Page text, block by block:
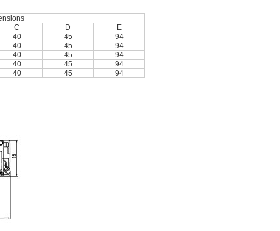
C D
E
40 45
94
40 45
94
40 45
94
40 45
94
40 45 94